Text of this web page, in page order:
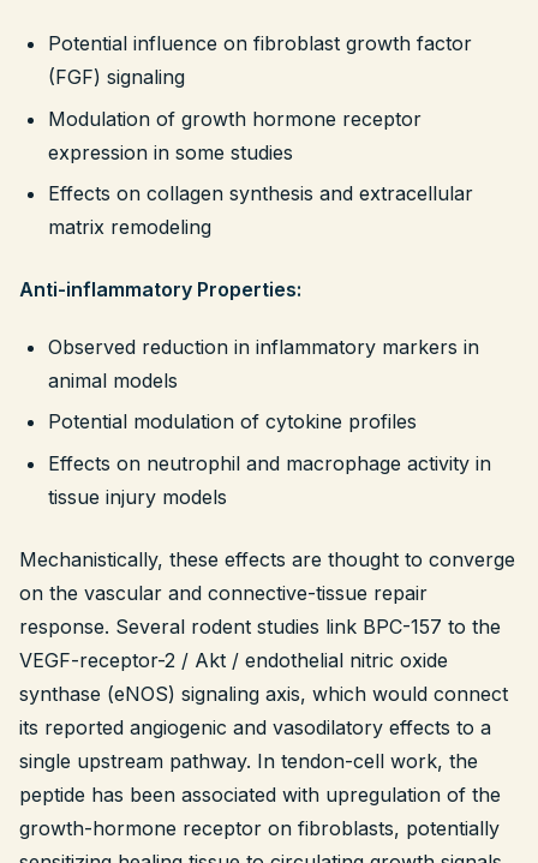
Potential influence on fibroblast growth factor
(FGF) signaling
Modulation of growth hormone receptor
expression in some studies
Effects on collagen synthesis and extracellular
matrix remodeling
Anti-inflammatory Properties:
Observed reduction in inflammatory markers in
animal models
Potential modulation of cytokine profiles
Effects on neutrophil and macrophage activity in
tissue injury models
Mechanistically, these effects are thought to converge
on the vascular and connective-tissue repair
response. Several rodent studies link BPC-157 to the
VEGF-receptor-2 / Akt / endothelial nitric oxide
synthase (eNOS) signaling axis, which would connect
its reported angiogenic and vasodilatory effects to a
single upstream pathway. In tendon-cell work, the
peptide has been associated with upregulation of the
growth-hormone receptor on fibroblasts, potentially